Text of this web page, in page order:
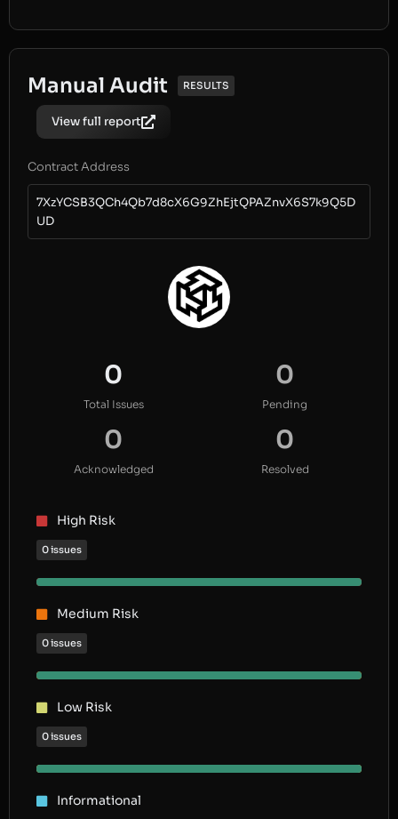
Manual Audit RESULTS
View full report
Contract Address
7XzYCSB3QCh4Qb7d8cX6G9ZhEjtQPAZnvX6S7k9Q5D
UD
0
Total Issues
0
Pending
0
Acknowledged
0
Resolved
High Risk
0 issues
Medium Risk
0 issues
Low Risk
0 issues
Informational